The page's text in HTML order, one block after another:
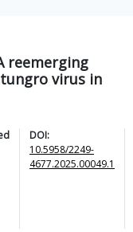
reemerging
virus in
DOI:
10.5958/2249-
4677.2025.00049.1